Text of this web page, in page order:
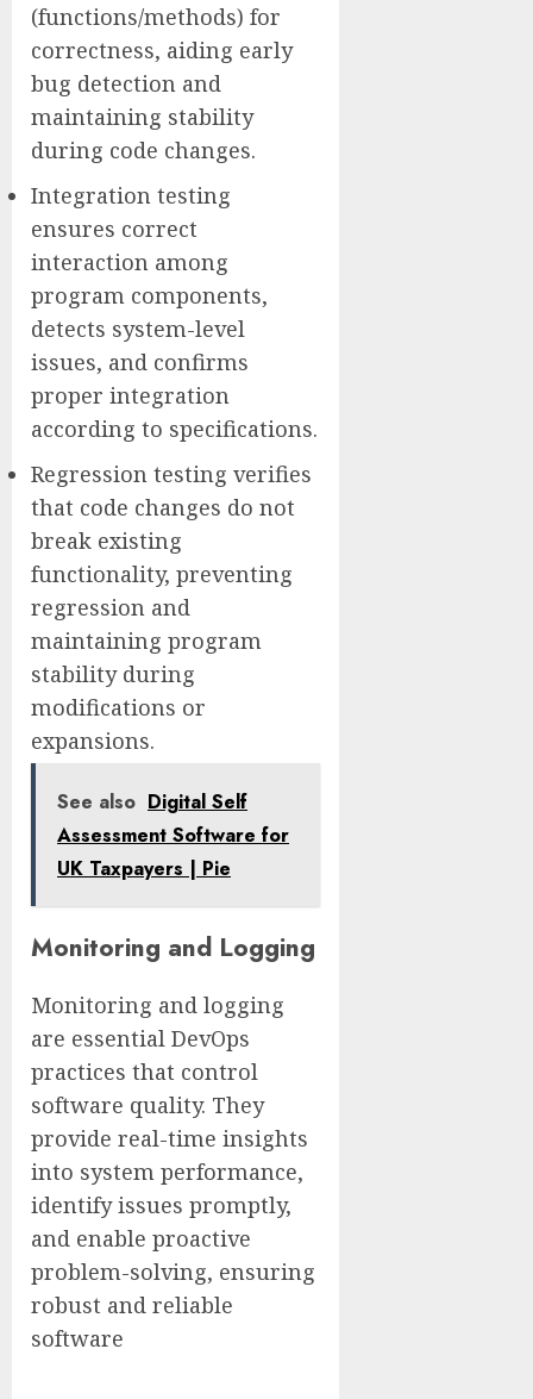
(functions/methods) for
correctness, aiding early
bug detection and
maintaining stability
during code changes.
Integration testing
ensures correct
interaction among
program components,
detects system-level
issues, and confirms
proper integration
according to specifications.
Regression testing verifies
that code changes do not
break existing
functionality, preventing
regression and
maintaining program
stability during
modifications or
expansions.
See also Digital Self
Assessment Software for
UK Taxpayers | Pie
Monitoring and Logging
Monitoring and logging
are essential DevOps
practices that control
software quality. They
provide real-time insights
into system performance,
identify issues promptly,
and enable proactive
problem-solving, ensuring
robust and reliable
software